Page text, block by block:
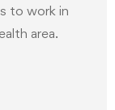
to work in
area.